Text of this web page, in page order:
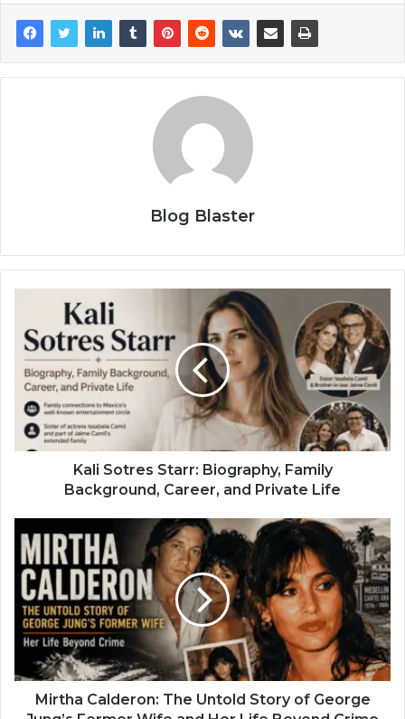
Blog Blaster
Kali Sotres Starr: Biography, Family
Background, Career, and Private Life
Mirtha Calderon: The Untold Story of George